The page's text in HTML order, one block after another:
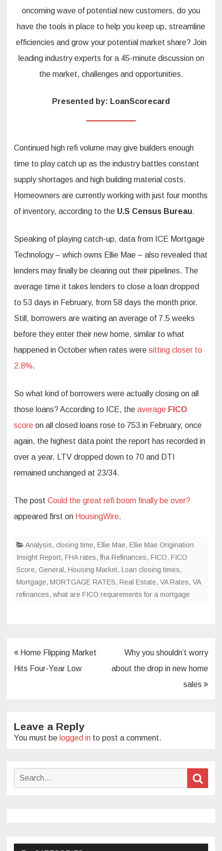
oncoming wave of potential new customers, do you
have the tools in place to help you keep up, streamline
efficiencies and grow your potential market share? Join
leading industry experts for a 45-minute discussion on
the market, challenges and opportunities.
Presented by: LoanScorecard
Continued high refi volume may give builders enough
time to play catch up as the industry battles constant
supply shortages and high building material costs.
Homeowners are currently working with just four months
of inventory, according to the U.S Census Bureau.
Speaking of playing catch-up, data from ICE Mortgage
Technology – which owns Ellie Mae – also revealed that
lenders may finally be clearing out their pipelines. The
average time it takes lenders to close a loan dropped
to 53 days in February, from 58 days the month prior.
Still, borrowers are waiting an average of 7.5 weeks
before they enter their new home, similar to what
happened in October when rates were sitting closer to
2.8%.
So what kind of borrowers were actually closing on all
those loans? According to ICE, the average FICO
score on all closed loans rose to 753 in February, once
again, the highest data point the report has recorded in
over a year. LTV dropped down to 70 and DTI
remained unchanged at 23/34.
The post Could the great refi boom finally be over?
appeared first on HousingWire.
Analysis, closing time, Ellie Mae, Ellie Mae Origination
Insight Report, FHA rates,fha Refinances, FICO, FICO
Score, General , Housing Market, Loan closing times,
Mortgage, MORTGAGE RATES, Real Estate, VA Rates, VA
refinances, what are FICO requirements for a mortgage
Post
navigation
Home Flipping Market
Hits Four-Year Low
Why you shouldn’t worry
about the drop in new home
sales
Leave a Reply
You must be logged in to post a comment.
Search